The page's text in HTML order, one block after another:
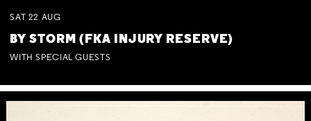
SAT 22 AUG
BY STORM (FKA INJURY RESERVE)
WITH SPECIAL GUESTS